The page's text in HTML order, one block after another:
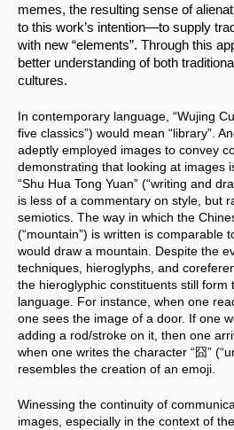
memes, the resulting sense of
to this work’s intention—to supply
with new “elements”. Through this
better understanding of both
cultures.
In contemporary language, “Wujing
five classics”) would mean “library”.
adeptly employed images to convey
demonstrating that looking at images
“Shu Hua Tong Yuan” (“writing and
is less of a commentary on style, but
semiotics. The way in which the
(“mountain”) is written is comparable
would draw a mountain. Despite the
techniques, hieroglyphs, and
the hieroglyphic constituents still form
language. For instance, when one
one sees the image of a door. If one
adding a rod/stroke on it, then one
when one writes the character “囧”
resembles the creation of an emoji.
Winessing the continuity of
images, especially in the context of